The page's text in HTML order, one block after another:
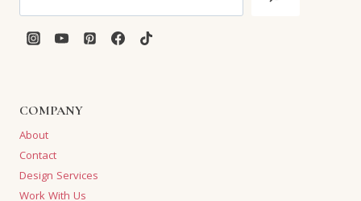
COMPANY
About
Contact
Design Services
Work With Us